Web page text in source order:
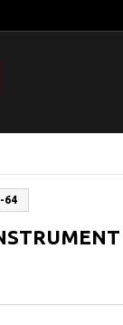
64